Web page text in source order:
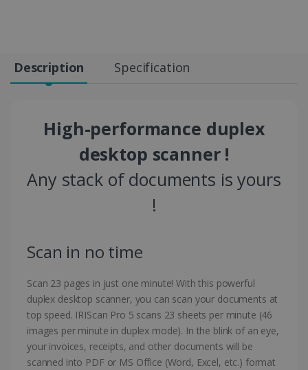
Description Specification
High-performance duplex
desktop scanner !
Any stack of documents is yours
!
Scan in no time
Scan 23 pages in just one minute! With this powerful
duplex desktop scanner, you can scan your documents at
top speed. IRIScan Pro 5 scans 23 sheets per minute (46
images per minute in duplex mode). In the blink of an eye,
your invoices, receipts, and other documents will be
scanned into PDF or MS Office (Word, Excel, etc.) format